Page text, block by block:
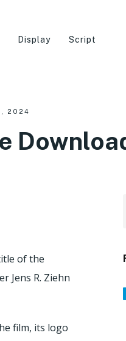
Display Script
2024
of the
Jens R. Ziehn
film, its logo